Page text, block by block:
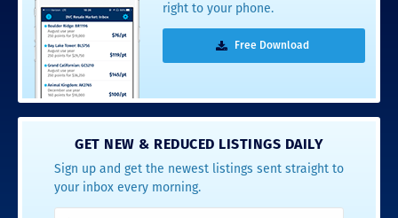
right to your phone.
Free Download
GET NEW & REDUCED LISTINGS DAILY
Sign up and get the newest listings sent straight to
your inbox every morning.